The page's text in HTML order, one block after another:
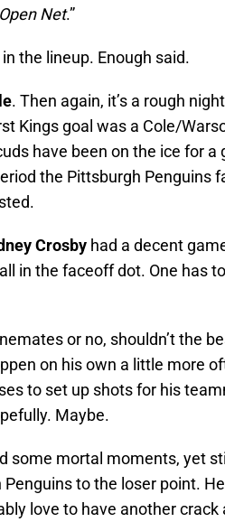
Net.”
the lineup. Enough said.
. Then again, it’s a rough
Kings goal was a Cole/
have been on the ice for
the Pittsburgh Penguins
Crosby had a decent
in the faceoff dot. One has
or no, shouldn’t the
on his own a little more
to set up shots for his
Maybe.
some mortal moments, yet
to the loser point.
love to have another